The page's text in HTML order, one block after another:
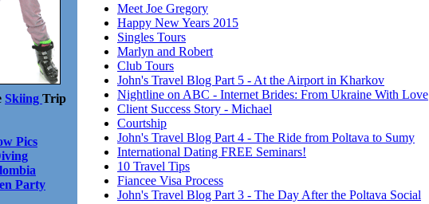
Skiing Trip
Pics
Party
Meet Joe Gregory
Happy New Years 2015
Singles Tours
Marlyn and Robert
Club Tours
John's Travel Blog Part 5 - At the Airport in Kharkov
Nightline on ABC - Internet Brides: From Ukraine With Love
Client Success Story - Michael
Courtship
John's Travel Blog Part 4 - The Ride from Poltava to Sumy
International Dating FREE Seminars!
10 Travel Tips
Fiancee Visa Process
John's Travel Blog Part 3 - The Day After the Poltava Social